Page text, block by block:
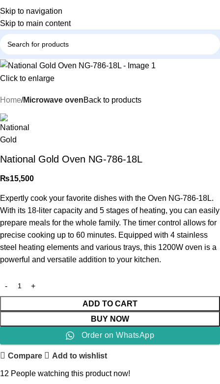
Skip to navigation
Skip to main content
Click to enlarge
Home Microwave ovenBack to products
National Gold Oven NG-786-18L
₨15,500
Expertly cook your favorite dishes with the Oven NG-786-18L.
With its 18-liter capacity and 5 stages of heating, you can easily
prepare meals for the whole family. The timer control allows for
precise cooking up to 60 minutes. Equipped with 4 stainless
steel heating elements and various trays, this 1200W oven is a
powerful and versatile addition to your kitchen.
ADD TO CART
BUY NOW
Order on WhatsApp
Compare Add to wishlist
12 People watching this product now!